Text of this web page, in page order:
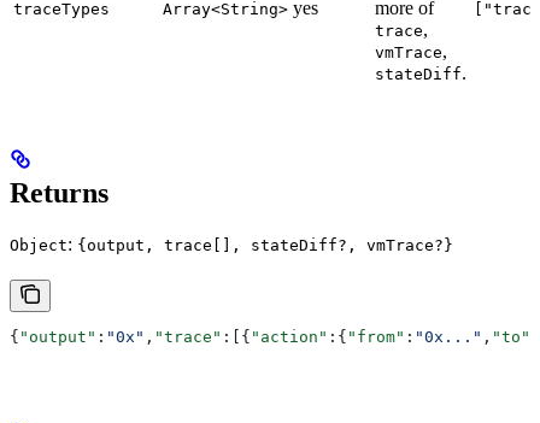
traceTypes Array<String> yes
more of
trace,
vmTrace,
stateDiff.
Returns
Object: {output, trace[], stateDiff?, vmTrace?}
{ "output" : "0x" , "trace" :[{ "action" :{ "from" : "0x..." , "to"